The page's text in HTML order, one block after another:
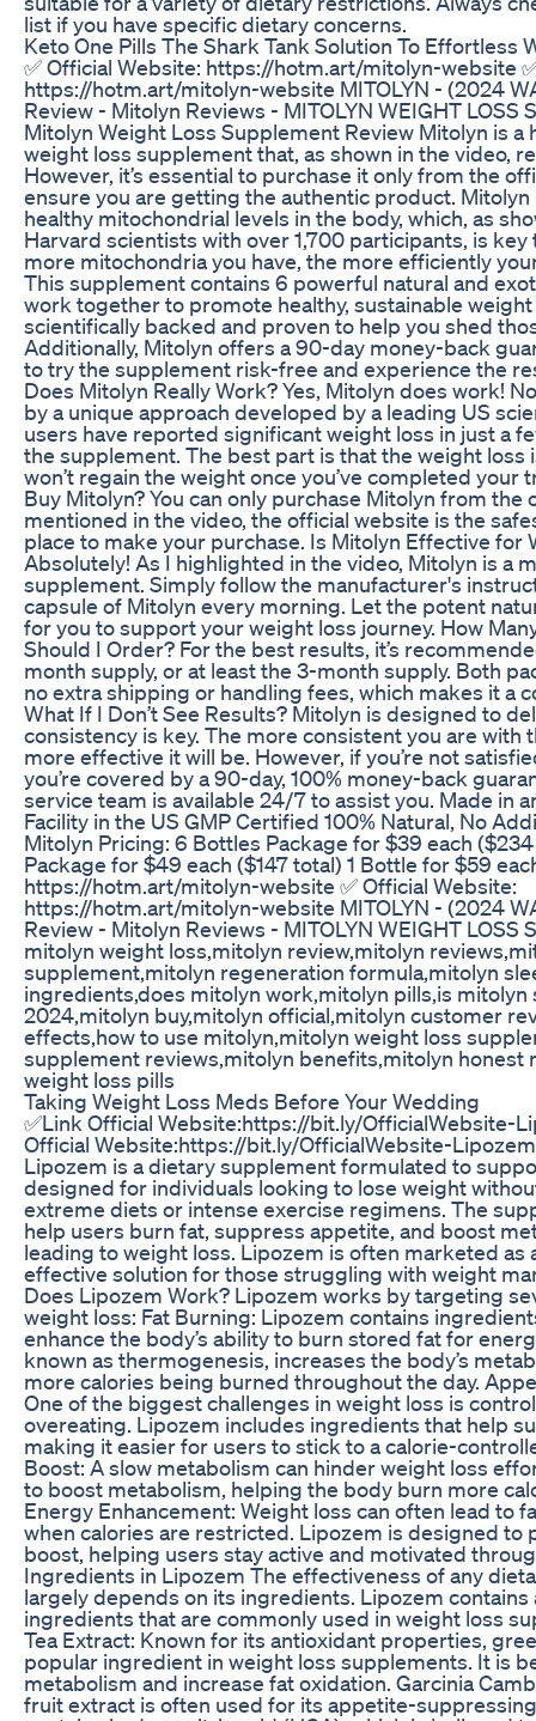
list if you have specific dietary concerns.
Keto One Pills The Shark Tank Solution To Effortless
✅ Official Website: https://hotm.art/mitolyn-website
https://hotm.art/mitolyn-website MITOLYN - (2024
Review - Mitolyn Reviews - MITOLYN WEIGHT LOSS
Mitolyn Weight Loss Supplement Review Mitolyn is a
weight loss supplement that, as shown in the video,
However, it’s essential to purchase it only from the
ensure you are getting the authentic product.
healthy mitochondrial levels in the body, which, as
Harvard scientists with over 1,700 participants, is
more mitochondria you have, the more efficiently
This supplement contains 6 powerful natural and
work together to promote healthy, sustainable weight
scientifically backed and proven to help you shed
Additionally, Mitolyn offers a 90-day money-back
to try the supplement risk-free and experience the
Does Mitolyn Really Work? Yes, Mitolyn does work!
by a unique approach developed by a leading US
users have reported significant weight loss in just a
the supplement. The best part is that the weight
won’t regain the weight once you’ve completed your
Buy Mitolyn? You can only purchase Mitolyn from the
mentioned in the video, the official website is the
place to make your purchase. Is Mitolyn Effective for
Absolutely! As I highlighted in the video, Mitolyn is a
supplement. Simply follow the manufacturer's
capsule of Mitolyn every morning. Let the potent
for you to support your weight loss journey. How
Should I Order? For the best results, it’s
month supply, or at least the 3-month supply. Both
no extra shipping or handling fees, which makes it a
What If I Don’t See Results? Mitolyn is designed to
consistency is key. The more consistent you are with
more effective it will be. However, if you’re not
you’re covered by a 90-day, 100% money-back
service team is available 24/7 to assist you. Made in
Facility in the US GMP Certified 100% Natural, No
Mitolyn Pricing: 6 Bottles Package for $39 each
Package for $49 each ($147 total) 1 Bottle for $59
https://hotm.art/mitolyn-website ✅ Official Website:
https://hotm.art/mitolyn-website MITOLYN - (2024
Review - Mitolyn Reviews - MITOLYN WEIGHT LOSS
mitolyn weight loss,mitolyn review,mitolyn
supplement,mitolyn regeneration formula,mitolyn
ingredients,does mitolyn work,mitolyn pills,is mitolyn
2024,mitolyn buy,mitolyn official,mitolyn customer
effects,how to use mitolyn,mitolyn weight loss
supplement reviews,mitolyn benefits,mitolyn honest
weight loss pills
Taking Weight Loss Meds Before Your Wedding
✅Link Official Website:https://bit.ly/OfficialWebsite-
Official Website:https://bit.ly/OfficialWebsite-
Lipozem is a dietary supplement formulated to
designed for individuals looking to lose weight
extreme diets or intense exercise regimens. The
help users burn fat, suppress appetite, and boost
leading to weight loss. Lipozem is often marketed as
effective solution for those struggling with weight
Does Lipozem Work? Lipozem works by targeting
weight loss: Fat Burning: Lipozem contains
enhance the body’s ability to burn stored fat for
known as thermogenesis, increases the body’s
more calories being burned throughout the day.
One of the biggest challenges in weight loss is
overeating. Lipozem includes ingredients that help
making it easier for users to stick to a calorie-
Boost: A slow metabolism can hinder weight loss
to boost metabolism, helping the body burn more
Energy Enhancement: Weight loss can often lead to
when calories are restricted. Lipozem is designed to
boost, helping users stay active and motivated
Ingredients in Lipozem The effectiveness of any
largely depends on its ingredients. Lipozem contains
ingredients that are commonly used in weight loss
Tea Extract: Known for its antioxidant properties,
popular ingredient in weight loss supplements. It is
metabolism and increase fat oxidation. Garcinia
fruit extract is often used for its appetite-